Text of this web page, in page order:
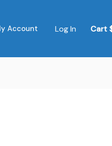
Account Log In Cart